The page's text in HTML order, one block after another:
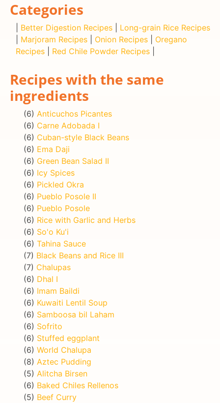
Categories
Better Digestion Recipes
Long-grain Rice Recipes
Marjoram Recipes Onion Recipes
Oregano
Recipes
Red Chile Powder Recipes
Recipes with the same
ingredients
(6) Anticuchos Picantes
(6) Carne Adobada I
(6) Cuban-style Black Beans
(6) Ema Daji
(6) Green Bean Salad II
(6) Icy Spices
(6) Pickled Okra
(6) Pueblo Posole II
(6) Pueblo Posole
(6) Rice with Garlic and Herbs
(6) So'o Ku'i
(6) Tahina Sauce
(7) Black Beans and Rice III
(7) Chalupas
(6) Dhal I
(6) Imam Baildi
(6) Kuwaiti Lentil Soup
(6) Samboosa bil Laham
(6) Sofrito
(6) Stuffed eggplant
(6) World Chalupa
(8) Aztec Pudding
(5) Alitcha Birsen
(6) Baked Chiles Rellenos
(5) Beef Curry